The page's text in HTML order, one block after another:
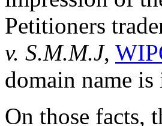
Petitioners
v. S.M.M.J,
domain name
On those facts,